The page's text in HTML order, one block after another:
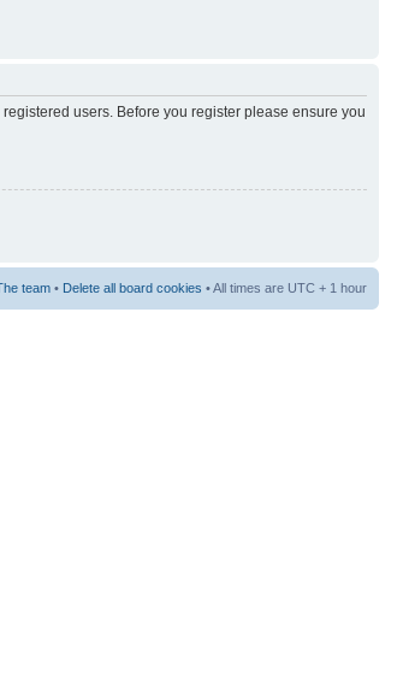
users. Before you register please ensure you
team • Delete all board cookies • All times are UTC + 1 hour